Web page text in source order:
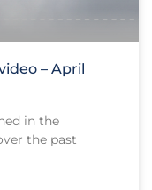
– April
in the
the past